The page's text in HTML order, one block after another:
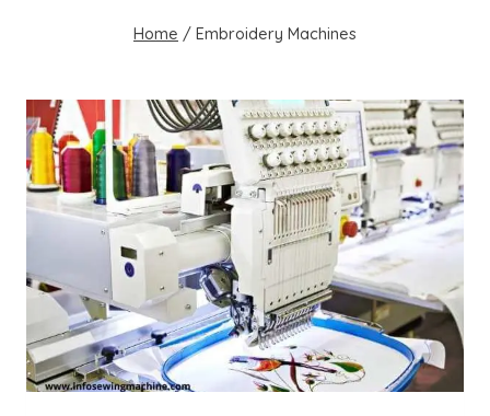
Home / Embroidery Machines